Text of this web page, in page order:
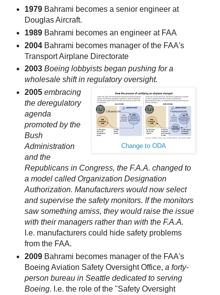
1979Bahrami becomes a senior engineer at
Douglas Aircraft.
1989Bahrami becomes an engineer at FAA
2004Bahrami becomes manager of the FAA's
Transport Airplane Directorate
2003 Boeing lobbyists began pushing for a
wholesale shift in regulatory oversight.
Change to ODA
2005 embracing
the deregulatory
agenda
promoted by the
Bush
Administration
and the
Republicans in Congress, the F.A.A. changed to
a model called Organization Designation
Authorization. Manufacturers would now select
and supervise the safety monitors. If the monitors
saw something amiss, they would raise the issue
with their managers rather than with the F.A.A.
I.e. manufacturers could hide safety problems
from the FAA.
2009Bahrami becomes manager of the FAA's
Boeing Aviation Safety Oversight Office, a forty-
person bureau in Seattle dedicated to serving
Boeing. I.e. the role of the "Safety Oversight